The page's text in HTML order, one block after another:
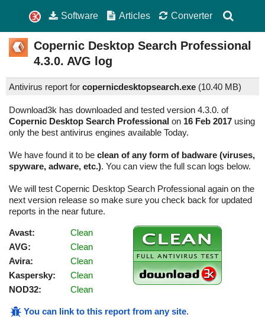
Software Articles Converter
Copernic Desktop Search Professional
4.3.0. AVG log
Antivirus report for copernicdesktopsearch.exe (10.40 MB)
Download3k has downloaded and tested version 4.3.0. of
Copernic Desktop Search Professional on 16 Feb 2017 using
only the best antivirus engines available Today.
We have found it to be clean of any form of badware (viruses,
spyware, adware, etc.). You can view the full scan logs below.
We will test Copernic Desktop Search Professional again on the
next version release so make sure you check back for updated
reports in the near future.
Avast:
Clean
AVG:
Clean
Avira:
Clean
Kaspersky:
Clean
NOD32:
Clean
You can link to this report from any site.